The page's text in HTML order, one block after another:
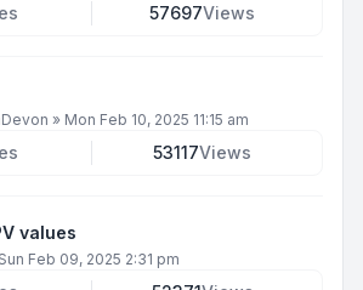
57697Views
» Mon Feb 10, 2025 11:15 am
53117Views
values
Sun Feb 09, 2025 2:31 pm